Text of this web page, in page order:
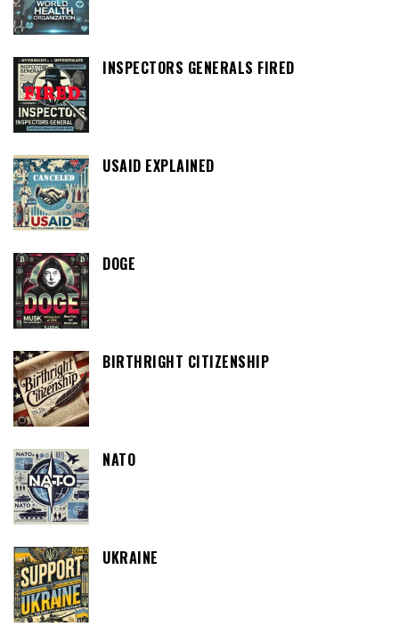
INSPECTORS GENERALS FIRED
USAID EXPLAINED
DOGE
BIRTHRIGHT CITIZENSHIP
NATO
UKRAINE